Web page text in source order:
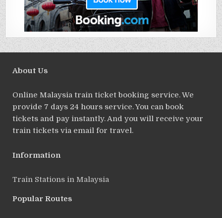
About Us
Online Malaysia train ticket booking service. We
provide 7 days 24 hours service. You can book
tickets and pay instantly. And you will receive your
train tickets via email for travel.
Information
Train Stations in Malaysia
Popular Routes